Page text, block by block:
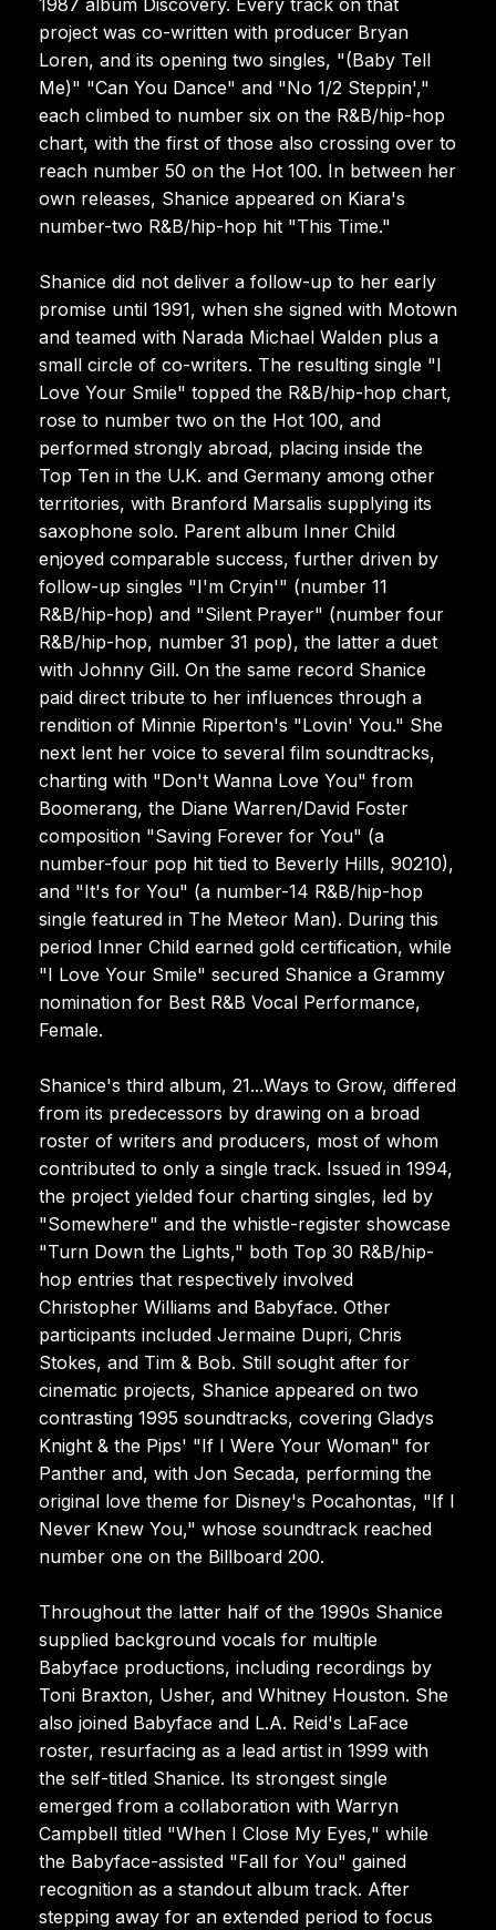
project was co-written with producer Bryan
Loren, and its opening two singles, "(Baby Tell
Me)" "Can You Dance" and "No 1/2 Steppin',"
each climbed to number six on the R&B/hip-hop
chart, with the first of those also crossing over to
reach number 50 on the Hot 100. In between her
own releases, Shanice appeared on Kiara's
number-two R&B/hip-hop hit "This Time."
Shanice did not deliver a follow-up to her early
promise until 1991, when she signed with Motown
and teamed with Narada Michael Walden plus a
small circle of co-writers. The resulting single "I
Love Your Smile" topped the R&B/hip-hop chart,
rose to number two on the Hot 100, and
performed strongly abroad, placing inside the
Top Ten in the U.K. and Germany among other
territories, with Branford Marsalis supplying its
saxophone solo. Parent album Inner Child
enjoyed comparable success, further driven by
follow-up singles "I'm Cryin'" (number 11
R&B/hip-hop) and "Silent Prayer" (number four
R&B/hip-hop, number 31 pop), the latter a duet
with Johnny Gill. On the same record Shanice
paid direct tribute to her influences through a
rendition of Minnie Riperton's "Lovin' You." She
next lent her voice to several film soundtracks,
charting with "Don't Wanna Love You" from
Boomerang, the Diane Warren/David Foster
composition "Saving Forever for You" (a
number-four pop hit tied to Beverly Hills, 90210),
and "It's for You" (a number-14 R&B/hip-hop
single featured in The Meteor Man). During this
period Inner Child earned gold certification, while
"I Love Your Smile" secured Shanice a Grammy
nomination for Best R&B Vocal Performance,
Female.
Shanice's third album, 21...Ways to Grow, differed
from its predecessors by drawing on a broad
roster of writers and producers, most of whom
contributed to only a single track. Issued in 1994,
the project yielded four charting singles, led by
"Somewhere" and the whistle-register showcase
"Turn Down the Lights," both Top 30 R&B/hip-
hop entries that respectively involved
Christopher Williams and Babyface. Other
participants included Jermaine Dupri, Chris
Stokes, and Tim & Bob. Still sought after for
cinematic projects, Shanice appeared on two
contrasting 1995 soundtracks, covering Gladys
Knight & the Pips' "If I Were Your Woman" for
Panther and, with Jon Secada, performing the
original love theme for Disney's Pocahontas, "If I
Never Knew You," whose soundtrack reached
number one on the Billboard 200.
Throughout the latter half of the 1990s Shanice
supplied background vocals for multiple
Babyface productions, including recordings by
Toni Braxton, Usher, and Whitney Houston. She
also joined Babyface and L.A. Reid's LaFace
roster, resurfacing as a lead artist in 1999 with
the self-titled Shanice. Its strongest single
emerged from a collaboration with Warryn
Campbell titled "When I Close My Eyes," while
the Babyface-assisted "Fall for You" gained
recognition as a standout album track. After
stepping away for an extended period to focus